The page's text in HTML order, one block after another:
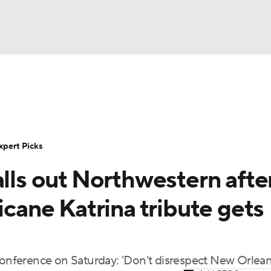
Transfer Portal
StubHub
out Northwestern
Katrina tribute gets
on Saturday: 'Don't disrespect New
Picks